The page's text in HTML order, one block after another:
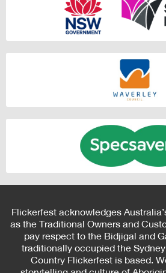
Flickerfest acknowledges
as the Traditional Owners and
pay respect to the Bidjigal and
traditionally occupied the
Country Flickerfest is based.